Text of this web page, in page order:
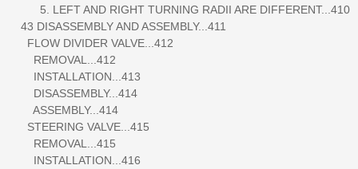
5. LEFT AND RIGHT TURNING RADII ARE DIFFERENT...410
43 DISASSEMBLY AND ASSEMBLY...411
FLOW DIVIDER VALVE...412
REMOVAL...412
INSTALLATION...413
DISASSEMBLY...414
ASSEMBLY...414
STEERING VALVE...415
REMOVAL...415
INSTALLATION...416